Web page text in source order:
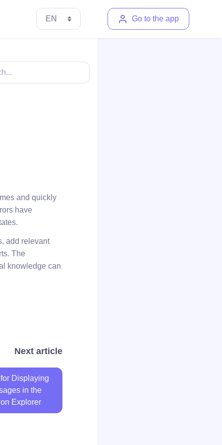
Go to the app
and quickly
have
add relevant
The
knowledge can
Next article
Displaying
in the
Explorer